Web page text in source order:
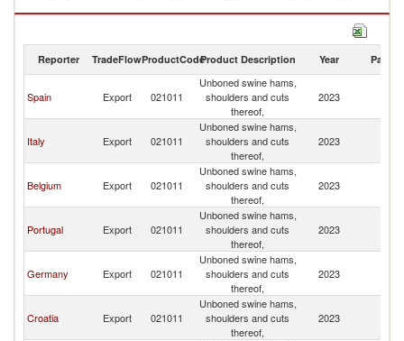
Unboned swine hams, shoulders and cuts thereof, imports by country in
Reporter TradeFlowProductCodeProduct Description Year Partner
Spain Export 021011
Unboned swine hams,
shoulders and cuts
thereof,
2023
Italy Export 021011
Unboned swine hams,
shoulders and cuts
thereof,
2023
Belgium Export 021011
Unboned swine hams,
shoulders and cuts
thereof,
2023
Portugal Export 021011
Unboned swine hams,
shoulders and cuts
thereof,
2023
Germany Export 021011
Unboned swine hams,
shoulders and cuts
thereof,
2023
Croatia Export 021011
Unboned swine hams,
shoulders and cuts
thereof,
2023